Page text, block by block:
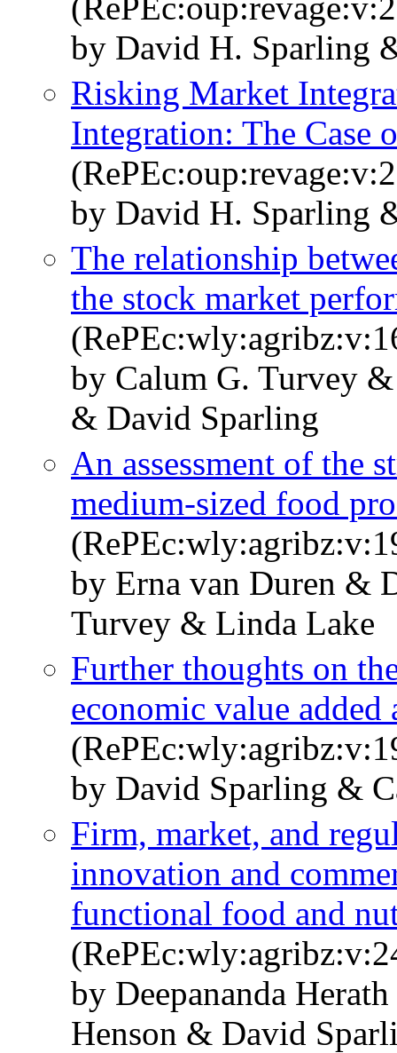
by David H. Sparling
Risking Market
Integration: The Case
by David H. Sparling
The relationship
the stock market
by Calum G. Turvey
& David Sparling
An assessment of the
medium-sized food
by Erna van Duren &
Turvey & Linda Lake
Further thoughts on
economic value
by David Sparling &
Firm, market, and
innovation and
functional food and
by Deepananda
Henson & David